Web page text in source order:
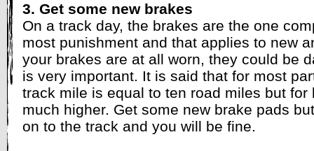
3. Get some new brakes
On a track day, the brakes are the one
most punishment and that applies to new
your brakes are at all worn, they could be
is very important. It is said that for most
track mile is equal to ten road miles but
much higher. Get some new brake pads
on to the track and you will be fine.